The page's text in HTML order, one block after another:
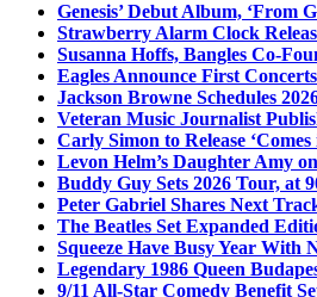
Genesis’ Debut Album, ‘From
Strawberry Alarm Clock
Susanna Hoffs, Bangles Co-
Eagles Announce First
Jackson Browne Schedules
Veteran Music Journalist
Carly Simon to Release
Levon Helm’s Daughter Amy
Buddy Guy Sets 2026 Tour, at
Peter Gabriel Shares Next
The Beatles Set Expanded
Squeeze Have Busy Year With
Legendary 1986 Queen
9/11 All-Star Comedy Benefit